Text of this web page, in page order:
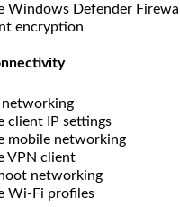
Windows Defender Firewall
encryption
client IP settings
mobile networking
VPN client
networking
Wi-Fi profiles